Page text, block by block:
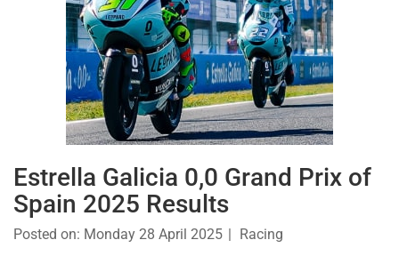
Estrella Galicia 0,0 Grand Prix of
Spain 2025 Results
Posted on: Monday 28 April 2025
Racing